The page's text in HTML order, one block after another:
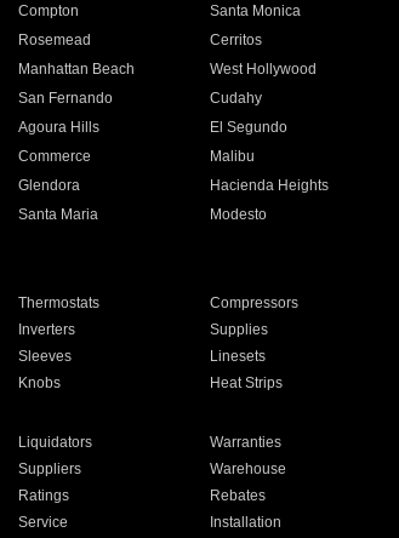
Compton Santa Monica
Rosemead Cerritos
Manhattan Beach West Hollywood
San Fernando Cudahy
Agoura Hills El Segundo
Commerce Malibu
Glendora Hacienda Heights
Santa Maria Modesto
Thermostats Compressors
Inverters Supplies
Sleeves Linesets
Knobs Heat Strips
Liquidators Warranties
Suppliers Warehouse
Ratings Rebates
Service Installation